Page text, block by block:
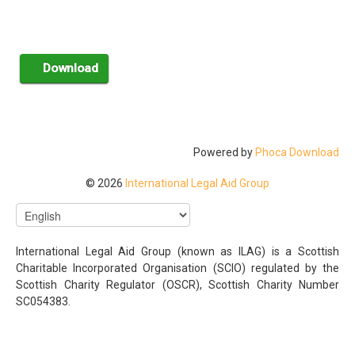
Powered by Phoca Download
© 2026 International Legal Aid Group
International Legal Aid Group (known as ILAG) is a Scottish
Charitable Incorporated Organisation (SCIO) regulated by the
Scottish Charity Regulator (OSCR), Scottish Charity Number
SC054383.